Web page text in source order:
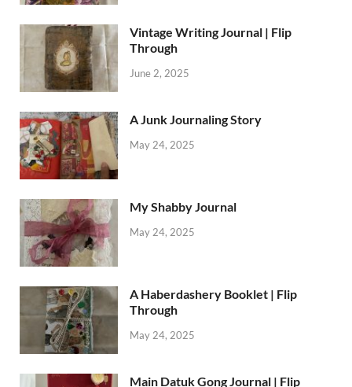
Vintage Writing Journal | Flip
Through
June 2, 2025
A Junk Journaling Story
May 24, 2025
My Shabby Journal
May 24, 2025
A Haberdashery Booklet | Flip
Through
May 24, 2025
Main Datuk Gong Journal | Flip